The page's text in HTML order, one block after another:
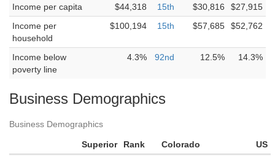
Income per capita
$44,318 15th $30,816
$27,915
Income per
household
$100,194 15th $57,685 $52,762
Income below
poverty line
4.3% 92nd 12.5% 14.3%
Business Demographics
Business Demographics
Superior Rank Colorado
US